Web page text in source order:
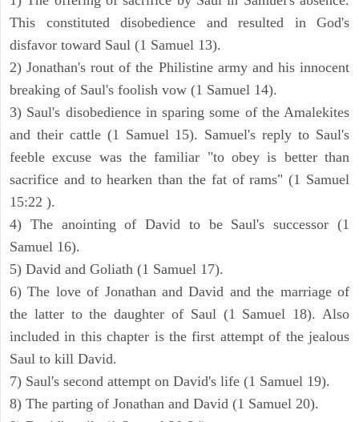
This constituted disobedience and resulted in God's
disfavor toward Saul (1 Samuel 13).
2) Jonathan's rout of the Philistine army and his innocent
breaking of Saul's foolish vow (1 Samuel 14).
3) Saul's disobedience in sparing some of the Amalekites
and their cattle (1 Samuel 15). Samuel's reply to Saul's
feeble excuse was the familiar "to obey is better than
sacrifice and to hearken than the fat of rams" (1 Samuel
15:22 ).
4) The anointing of David to be Saul's successor (1
Samuel 16).
5) David and Goliath (1 Samuel 17).
6) The love of Jonathan and David and the marriage of
the latter to the daughter of Saul (1 Samuel 18). Also
included in this chapter is the first attempt of the jealous
Saul to kill David.
7) Saul's second attempt on David's life (1 Samuel 19).
8) The parting of Jonathan and David (1 Samuel 20).